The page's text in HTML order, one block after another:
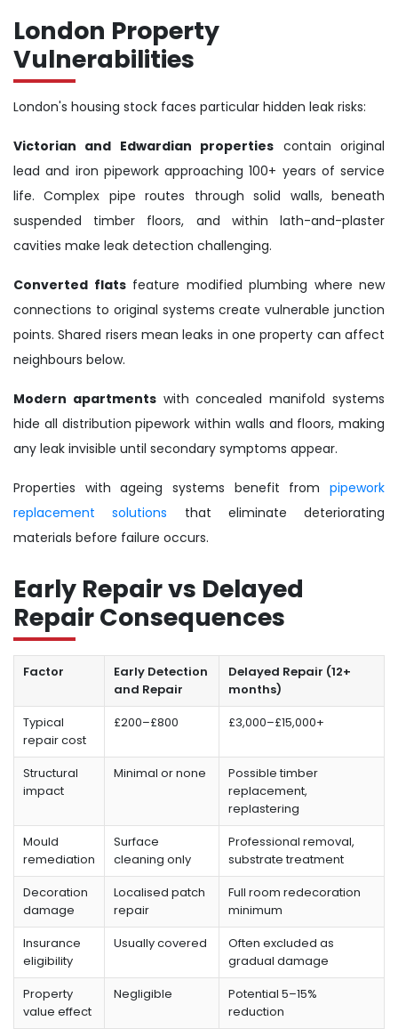
London Property
Vulnerabilities
London's housing stock faces particular hidden leak risks:
Victorian and Edwardian properties contain original
lead and iron pipework approaching 100+ years of service
life. Complex pipe routes through solid walls, beneath
suspended timber floors, and within lath-and-plaster
cavities make leak detection challenging.
Converted flatsfeature modified plumbing where new
connections to original systems create vulnerable junction
points. Shared risers mean leaks in one property can affect
neighbours below.
Modern apartmentswith concealed manifold systems
hide all distribution pipework within walls and floors, making
any leak invisible until secondary symptoms appear.
Properties with ageing systems benefit from pipework
replacement solutions that eliminate deteriorating
materials before failure occurs.
Early Repair vs Delayed
Repair Consequences
Factor
Early Detection
and Repair
Delayed Repair (12+
months)
Typical
repair cost
£200–£800 £3,000–£15,000+
Structural
impact
Minimal or none
Possible timber
replacement,
replastering
Mould
remediation
Surface
cleaning only
Professional removal,
substrate treatment
Decoration
damage
Localised patch
repair
Full room redecoration
minimum
Insurance
eligibility
Usually covered
Often excluded as
gradual damage
Property
value effect
Negligible
Potential 5–15%
reduction